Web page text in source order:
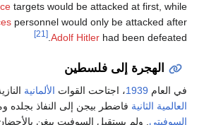
Police Forcetargets would be
armed forces personnel would only be
Adolf Hitlerhad
[21]
إلى فلسطين
، اجتاحت القواتالألمانيةالنازيةبولندافي بداية
بيجن إلى النفاذ بجلده ومغادرة بولندا إلى
السوفيت بيغن بالأحضان، بل ألقوا القبض